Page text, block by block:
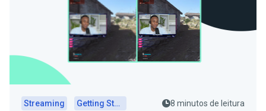
Streaming Getting Started 8 minutos de leitura